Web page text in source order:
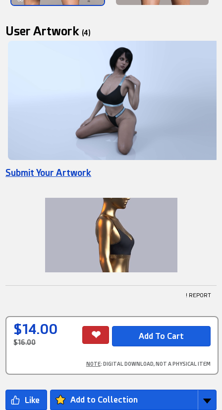
User Artwork (4)
Submit Your Artwork
! REPORT
$14.00
$16.00
NOTE: DIGITAL DOWNLOAD, NOT A PHYSICAL ITEM
Add to Collection